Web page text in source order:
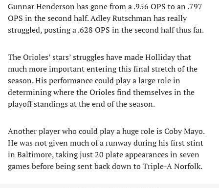
Gunnar Henderson has gone from a .956 OPS to an .797
OPS in the second half. Adley Rutschman has really
struggled, posting a .628 OPS in the second half thus far.
The Orioles’ stars’ struggles have made Holliday that
much more important entering this final stretch of the
season. His performance could play a large role in
determining where the Orioles find themselves in the
playoff standings at the end of the season.
Another player who could play a huge role is Coby Mayo.
He was not given much of a runway during his first stint
in Baltimore, taking just 20 plate appearances in seven
games before being sent back down to Triple-A Norfolk.